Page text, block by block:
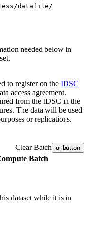
datafile/
needed below in
to register on the IDSC
access agreement.
from the IDSC in the
The data will be used
or replications.
Clear Batch ui-button
Batch
dataset while it is in